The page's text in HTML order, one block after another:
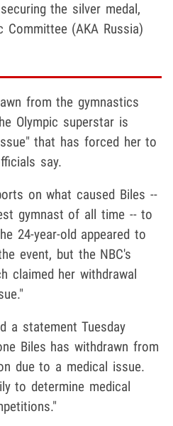
the silver medal,
Committee (AKA Russia)
from the gymnastics
Olympic superstar is
that has forced her to
say.
on what caused Biles --
gymnast of all time -- to
24-year-old appeared to
event, but the NBC's
claimed her withdrawal
a statement Tuesday
Biles has withdrawn from
due to a medical issue.
to determine medical